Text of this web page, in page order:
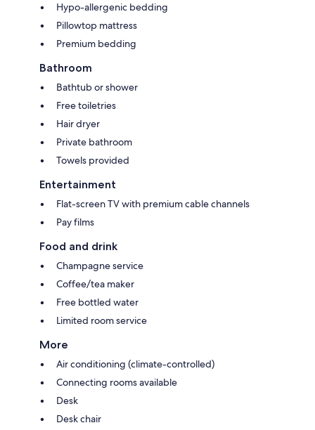
Hypo-allergenic bedding
Pillowtop mattress
Premium bedding
Bathroom
Bathtub or shower
Free toiletries
Hair dryer
Private bathroom
Towels provided
Entertainment
Flat-screen TV with premium cable channels
Pay films
Food and drink
Champagne service
Coffee/tea maker
Free bottled water
Limited room service
More
Air conditioning (climate-controlled)
Connecting rooms available
Desk
Desk chair